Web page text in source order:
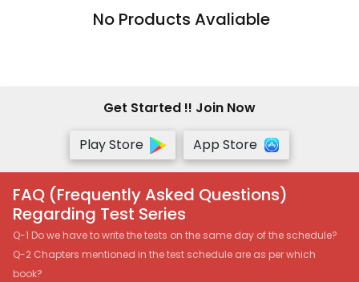
No Products Avaliable
Get Started !! Join Now
Play Store
App Store
FAQ (Frequently Asked Questions)
Regarding Test Series
Q-1 Do we have to write the tests on the same day of the schedule?
Q-2 Chapters mentioned in the test schedule are as per which
book?